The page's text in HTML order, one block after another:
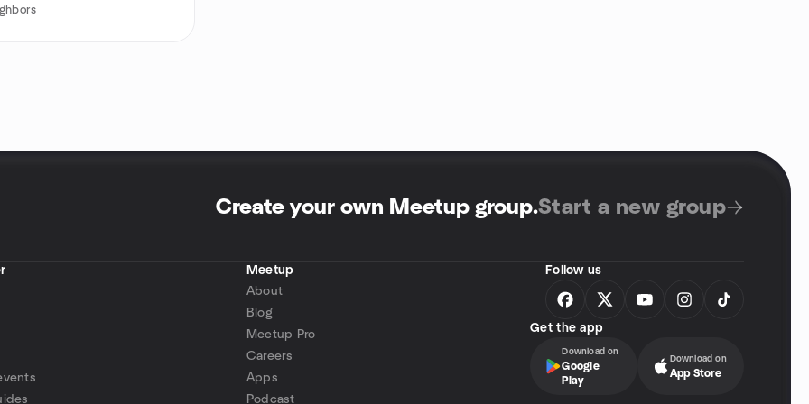
Create your own Meetup group.Start a new group
Meetup
About
Blog
Meetup Pro
Careers
Apps
Podcast
Follow us
Get the app
Download on
Google
Play
Download on
App Store